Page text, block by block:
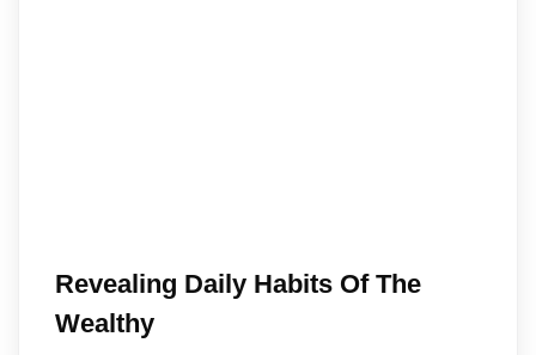
Revealing Daily Habits Of The
Wealthy